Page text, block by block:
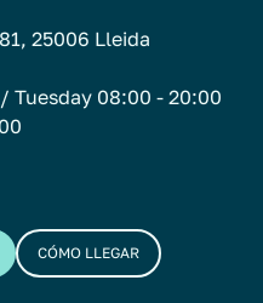
25006 Lleida
Tuesday 08:00 - 20:00
CÓMO LLEGAR